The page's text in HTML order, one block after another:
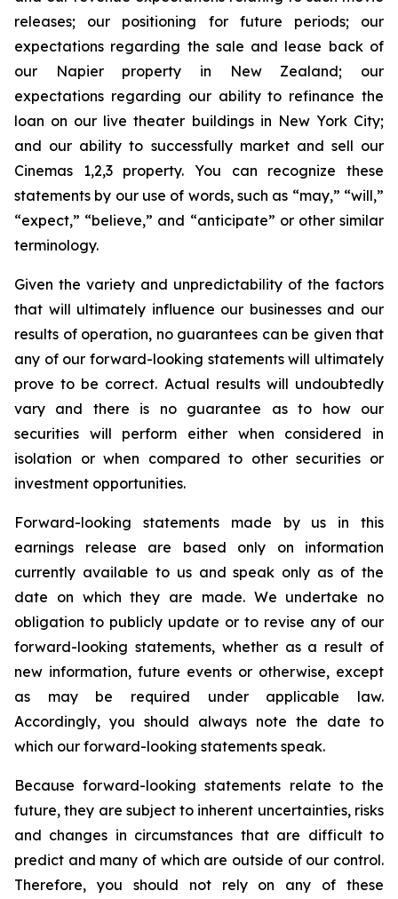
releases; our positioning for future periods; our
expectations regarding the sale and lease back of
our Napier property in New Zealand; our
expectations regarding our ability to refinance the
loan on our live theater buildings in New York City;
and our ability to successfully market and sell our
Cinemas 1,2,3 property. You can recognize these
statements by our use of words, such as “may,” “will,”
“expect,” “believe,” and “anticipate” or other similar
terminology.
Given the variety and unpredictability of the factors
that will ultimately influence our businesses and our
results of operation, no guarantees can be given that
any of our forward-looking statements will ultimately
prove to be correct. Actual results will undoubtedly
vary and there is no guarantee as to how our
securities will perform either when considered in
isolation or when compared to other securities or
investment opportunities.
Forward-looking statements made by us in this
earnings release are based only on information
currently available to us and speak only as of the
date on which they are made. We undertake no
obligation to publicly update or to revise any of our
forward-looking statements, whether as a result of
new information, future events or otherwise, except
as may be required under applicable law.
Accordingly, you should always note the date to
which our forward-looking statements speak.
Because forward-looking statements relate to the
future, they are subject to inherent uncertainties, risks
and changes in circumstances that are difficult to
predict and many of which are outside of our control.
Therefore, you should not rely on any of these